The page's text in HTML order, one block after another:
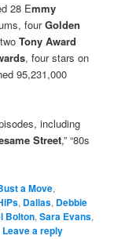
28 Emmy
fourGolden
Tony Award
, four stars on
95,231,000
including
Street,” “80s
a Move,
, Dallas, Debbie
Bolton,Sara Evans,
Leave a reply